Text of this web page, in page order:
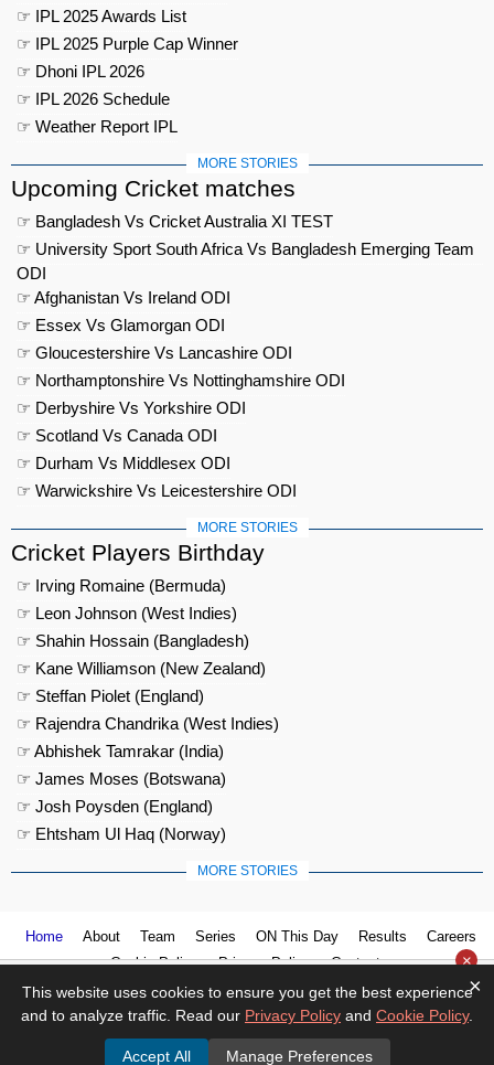
☞ IPL 2025 Awards List
☞ IPL 2025 Purple Cap Winner
☞ Dhoni IPL 2026
☞ IPL 2026 Schedule
☞ Weather Report IPL
MORE STORIES
Upcoming Cricket matches
☞ Bangladesh Vs Cricket Australia XI TEST
☞ University Sport South Africa Vs Bangladesh Emerging Team
ODI
☞ Afghanistan Vs Ireland ODI
☞ Essex Vs Glamorgan ODI
☞ Gloucestershire Vs Lancashire ODI
☞ Northamptonshire Vs Nottinghamshire ODI
☞ Derbyshire Vs Yorkshire ODI
☞ Scotland Vs Canada ODI
☞ Durham Vs Middlesex ODI
☞ Warwickshire Vs Leicestershire ODI
MORE STORIES
Cricket Players Birthday
☞ Irving Romaine (Bermuda)
☞ Leon Johnson (West Indies)
☞ Shahin Hossain (Bangladesh)
☞ Kane Williamson (New Zealand)
☞ Steffan Piolet (England)
☞ Rajendra Chandrika (West Indies)
☞ Abhishek Tamrakar (India)
☞ James Moses (Botswana)
☞ Josh Poysden (England)
☞ Ehtsham Ul Haq (Norway)
MORE STORIES
Home About Team Series ON This Day Results
Careers
Cookie Policy
Privacy Policy Contact us
© 2026Cricket
×
×
This website uses cookies to ensure you get the best experience
and to analyze traffic. Read our Privacy Policy and Cookie Policy.
Accept All Manage Preferences